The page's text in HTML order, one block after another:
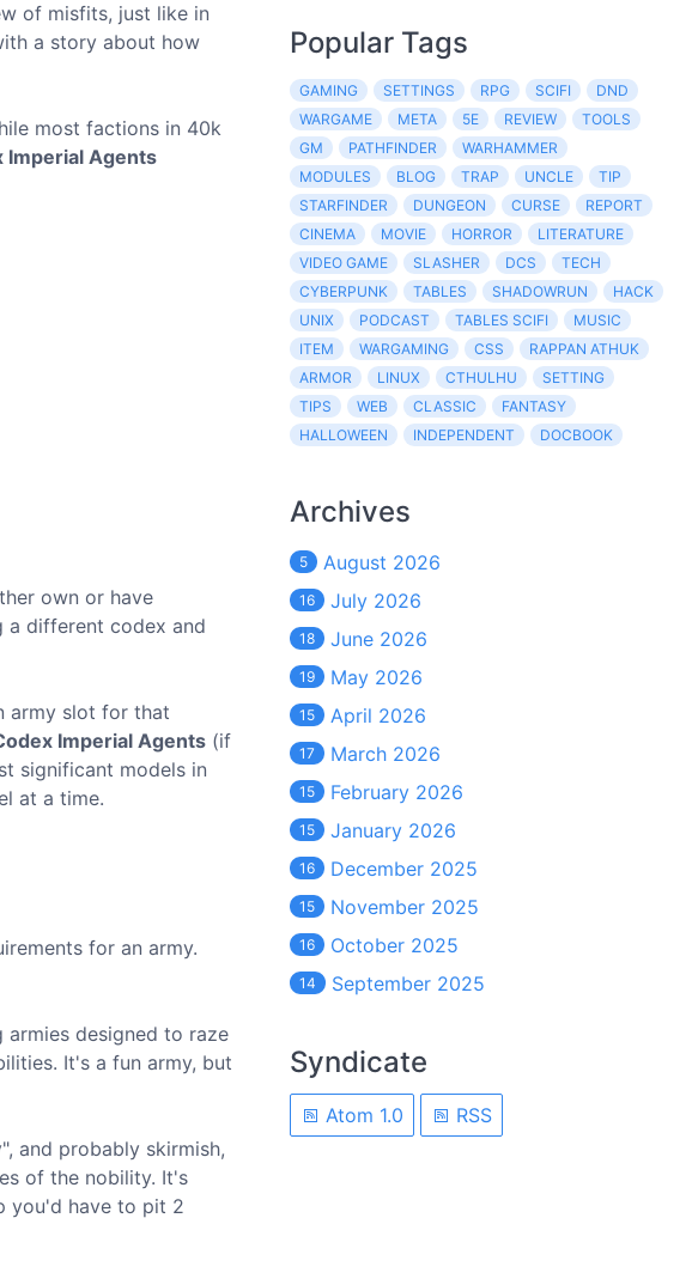
of misfits, just like in
a story about how
most factions in 40k
Imperial Agents
own or have
a different codex and
army slot for that
Imperial Agents (if
significant models in
at a time.
for an army.
designed to raze
It's a fun army, but
and probably skirmish,
of the nobility. It's
you'd have to pit 2
Popular Tags
GAMING SETTINGS RPG SCIFI
DND
WARGAME
META 5E REVIEW
TOOLS
GM
PATHFINDER
WARHAMMER
MODULES
BLOG TRAP UNCLE
TIP
STARFINDER
DUNGEON CURSE
REPORT
CINEMA
MOVIE HORROR
LITERATURE
VIDEO GAME
SLASHER DCS
TECH
CYBERPUNK
TABLES SHADOWRUN
HACK
UNIX
PODCAST TABLES SCIFI
MUSIC
ITEM
WARGAMING CSS
RAPPAN ATHUK
ARMOR
LINUX CTHULHU
SETTING
TIPS
WEB CLASSIC
FANTASY
HALLOWEEN
INDEPENDENT DOCBOOK
Archives
5 August 2026
16 July 2026
18 June 2026
19 May 2026
15 April 2026
17 March 2026
15 February 2026
15 January 2026
16 December 2025
15 November 2025
16 October 2025
14 September 2025
Syndicate
Atom 1.0 RSS